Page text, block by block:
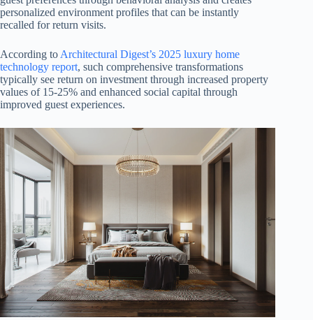
personalized environment profiles that can be instantly
recalled for return visits.
According to Architectural Digest’s 2025 luxury home
technology report, such comprehensive transformations
typically see return on investment through increased property
values of 15-25% and enhanced social capital through
improved guest experiences.